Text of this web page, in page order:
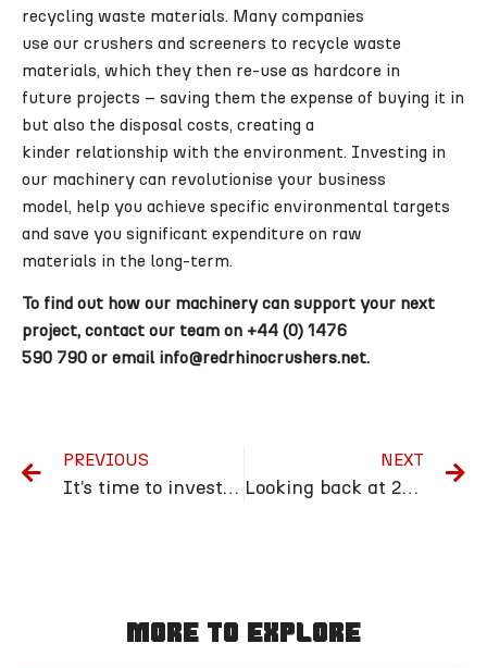
recycling waste materials. Many companies
use our crushers and screeners to recycle waste
materials, which they then re-use as hardcore in
future projects – saving them the expense of buying it in
but also the disposal costs, creating a
kinder relationship with the environment. Investing in
our machinery can revolutionise your business
model, help you achieve specific environmental targets
and save you significant expenditure on raw
materials in the long-term.
To find out how our machinery can support your next
project, contact our team on +44 (0) 1476
590 790 or email info@redrhinocrushers.net.
PREVIOUS
It’s time to invest in the perfect mobile plant recycling solution to enhance profitability
NEXT
Looking back at 2023 in our end-of-year round-up
More To Explore